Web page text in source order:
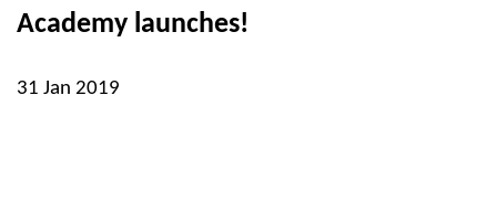
Academy launches!
31 Jan 2019